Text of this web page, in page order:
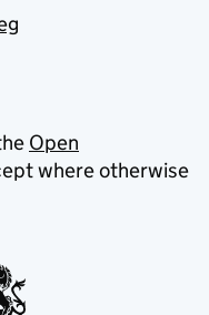
Open
where otherwise